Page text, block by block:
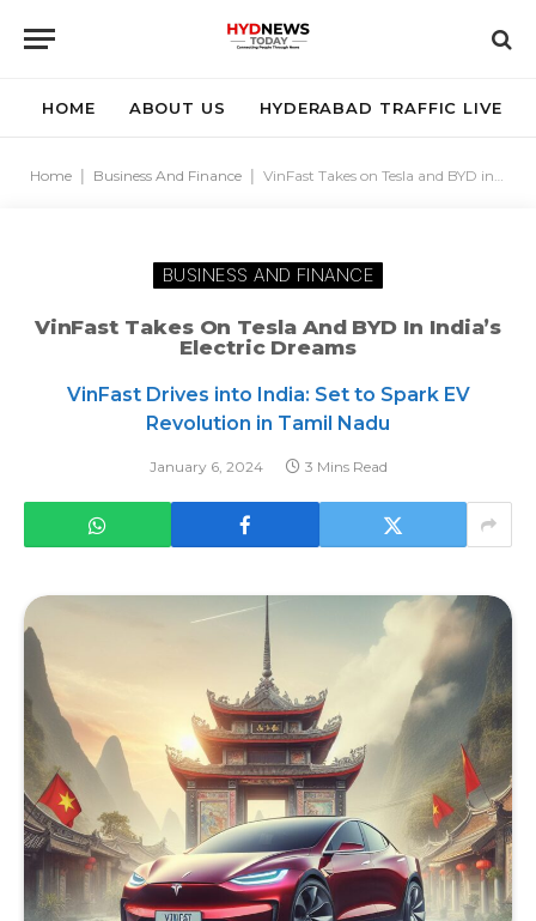
HOME ABOUT US HYDERABAD TRAFFIC LIVE
Home Business And Finance VinFast Takes on Tesla and BYD in India’s Electric Dreams
BUSINESS AND FINANCE
VinFast Takes On Tesla And BYD In India’s
Electric Dreams
VinFast Drives into India: Set to Spark EV
Revolution in Tamil Nadu
January 6, 2024 3 Mins Read